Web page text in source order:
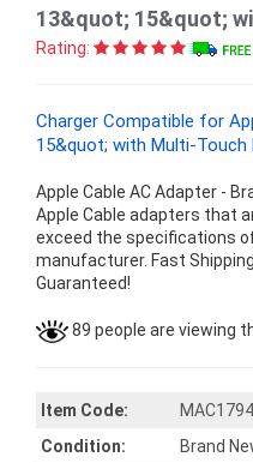
13&quot; 15&quot;
Rating:
Charger Compatible for
15&quot; with Multi-Touch
Apple Cable AC Adapter -
Apple Cable adapters that
exceed the specifications
manufacturer. Fast
Guaranteed!
89 people are viewing
Item Code:
Condition:
Brand